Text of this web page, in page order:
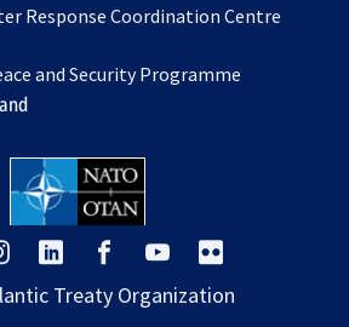
new a
tab
in
new
tab
Response Coordination Centre
and Security Programme
opens
a
opens
a
opens
a
opens
a
a
Treaty Organization